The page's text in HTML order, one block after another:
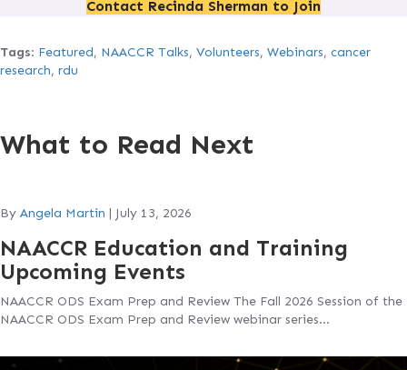
Contact Recinda Sherman to Join
Tags: Featured, NAACCR Talks, Volunteers, Webinars, cancer
research, rdu
What to Read Next
By Angela Martin | July 13, 2026
NAACCR Education and Training
Upcoming Events
NAACCR ODS Exam Prep and Review The Fall 2026 Session of the
NAACCR ODS Exam Prep and Review webinar series…